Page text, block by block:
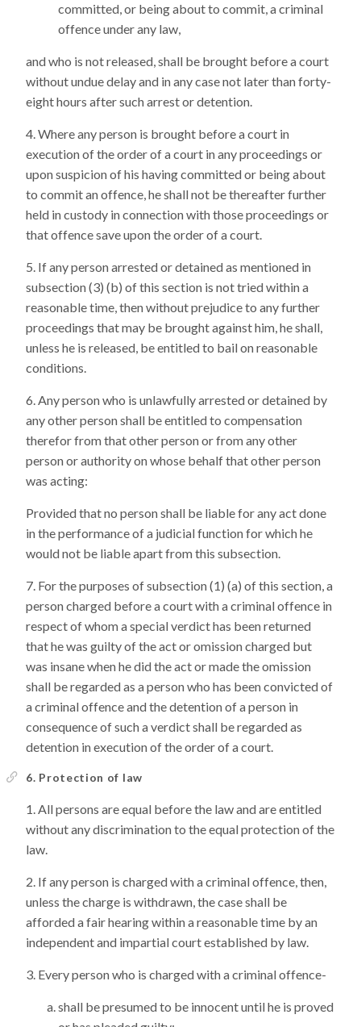
committed, or being about to commit, a criminal
offence under any law,
and who is not released, shall be brought before a court
without undue delay and in any case not later than forty-
eight hours after such arrest or detention.
Where any person is brought before a court in
execution of the order of a court in any proceedings or
upon suspicion of his having committed or being about
to commit an offence, he shall not be thereafter further
held in custody in connection with those proceedings or
that offence save upon the order of a court.
If any person arrested or detained as mentioned in
subsection (3) (b) of this section is not tried within a
reasonable time, then without prejudice to any further
proceedings that may be brought against him, he shall,
unless he is released, be entitled to bail on reasonable
conditions.
Any person who is unlawfully arrested or detained by
any other person shall be entitled to compensation
therefor from that other person or from any other
person or authority on whose behalf that other person
was acting:
Provided that no person shall be liable for any act done
in the performance of a judicial function for which he
would not be liable apart from this subsection.
For the purposes of subsection (1) (a) of this section, a
person charged before a court with a criminal offence in
respect of whom a special verdict has been returned
that he was guilty of the act or omission charged but
was insane when he did the act or made the omission
shall be regarded as a person who has been convicted of
a criminal offence and the detention of a person in
consequence of such a verdict shall be regarded as
detention in execution of the order of a court.
6. Protection of law
All persons are equal before the law and are entitled
without any discrimination to the equal protection of the
law.
If any person is charged with a criminal offence, then,
unless the charge is withdrawn, the case shall be
afforded a fair hearing within a reasonable time by an
independent and impartial court established by law.
Every person who is charged with a criminal offence-
shall be presumed to be innocent until he is proved